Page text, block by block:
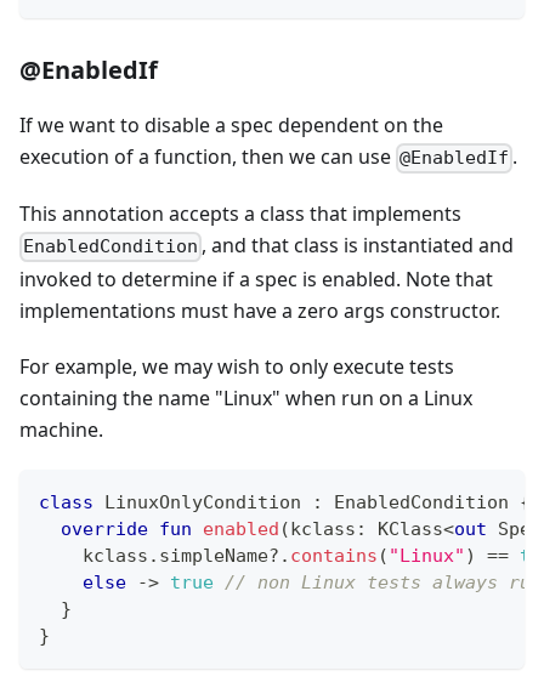
@EnabledIf
If we want to disable a spec dependent on the
execution of a function, then we can use @EnabledIf .
This annotation accepts a class that implements
EnabledCondition , and that class is instantiated and
invoked to determine if a spec is enabled. Note that
implementations must have a zero args constructor.
For example, we may wish to only execute tests
containing the name "Linux" when run on a Linux
machine.
class LinuxOnlyCondition : EnabledCondition {
override fun enabled (kclass : KClass<out Spec
    kclass
. simpleName? . contains ( "Linux" ) ==
else
-> true // non Linux tests always run
}
}